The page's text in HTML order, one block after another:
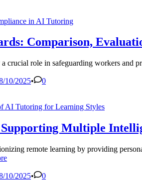
in AI Tutoring
Comparison,
a crucial role in safeguarding workers and
10/2025•
0
AI Tutoring for Learning Styles
Multiple
remote learning by providing
10/2025•
0